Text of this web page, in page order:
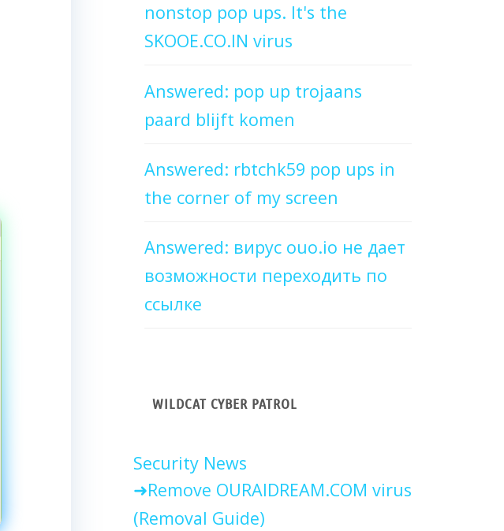
nonstop pop ups. It's the
SKOOE.CO.IN virus
Answered: pop up trojaans
paard blijft komen
Answered: rbtchk59 pop ups in
the corner of my screen
Answered: вирус ouo.io не дает
возможности переходить по
ссылке
WILDCAT CYBER PATROL
Security News
Remove OURAIDREAM.COM virus
(Removal Guide)